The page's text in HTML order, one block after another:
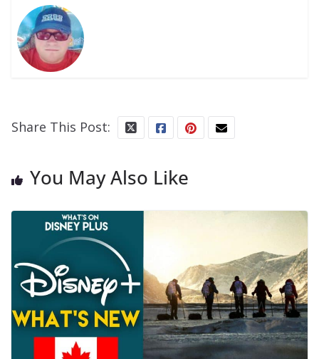
Share This Post:
You May Also Like